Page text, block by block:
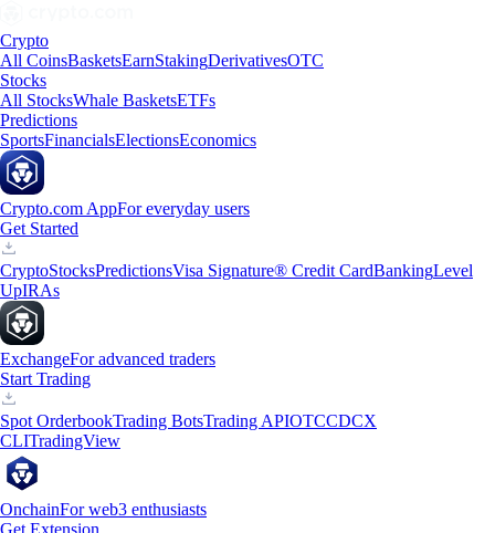
Crypto
All CoinsBasketsEarnStakingDerivativesOTC
Stocks
All StocksWhale BasketsETFs
Predictions
SportsFinancialsElectionsEconomics
Crypto.com AppFor everyday users
Get Started
CryptoStocksPredictionsVisa Signature® Credit CardBankingLevel
UpIRAs
ExchangeFor advanced traders
Start Trading
Spot OrderbookTrading BotsTrading APIOTCCDCX
CLITradingView
OnchainFor web3 enthusiasts
Get Extension